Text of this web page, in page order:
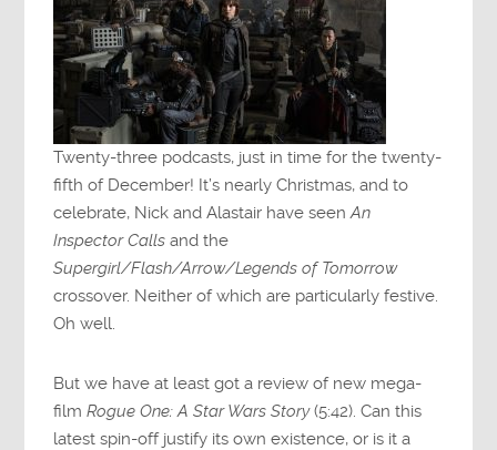
Twenty-three podcasts, just in time for the twenty-
fifth of December! It’s nearly Christmas, and to
celebrate, Nick and Alastair have seenAn
Inspector Calls and the
Supergirl/Flash/Arrow/Legends of Tomorrow
crossover. Neither of which are particularly festive.
Oh well.
But we have at least got a review of new mega-
filmRogue One: A Star Wars Story(5:42). Can this
latest spin-off justify its own existence, or is it a